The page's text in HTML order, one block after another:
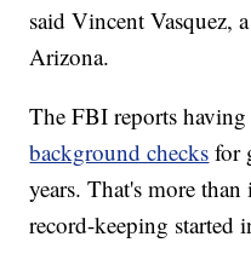
said Vincent Vasquez,
Arizona.
The FBI reports
background checks for
years. That's more
record-keeping started